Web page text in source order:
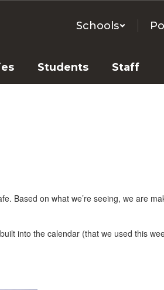
Schools
Students Staff
Based on what we’re seeing, we are
into the calendar (that we used this